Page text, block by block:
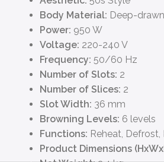
Body Material: Deep-
Power: 950 W
Voltage: 220-240 V
Frequency: 50/60 Hz
Number of Slots: 2
Number of Slices: 2
Slot Width: 36 mm
Browning Levels: 6 levels
Functions: Reheat, Defrost,
Product Dimensions